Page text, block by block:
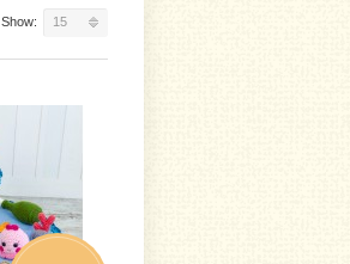
Show: 15